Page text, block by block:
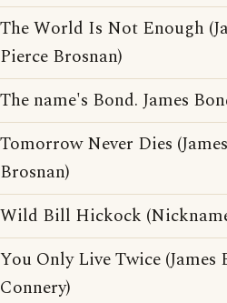
The World Is Not Enough
Pierce Brosnan)
The name's Bond. James
Tomorrow Never Dies
Brosnan)
Wild Bill Hickock
You Only Live Twice (James
Connery)